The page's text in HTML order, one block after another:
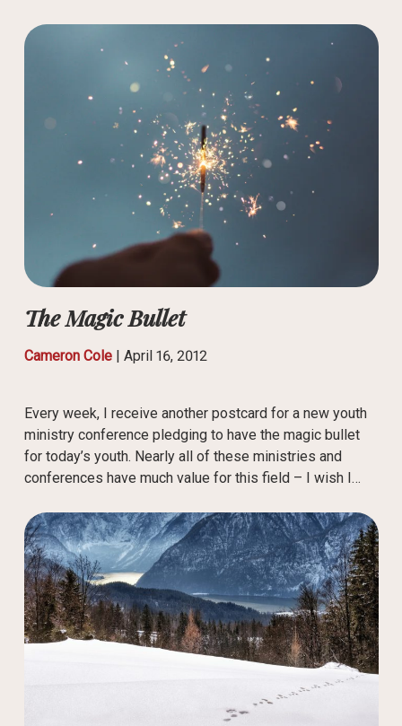
The Magic Bullet
Cameron Cole| April 16, 2012
Every week, I receive another postcard for a new youth
ministry conference pledging to have the magic bullet
for today’s youth. Nearly all of these ministries and
conferences have much value for this field – I wish I…